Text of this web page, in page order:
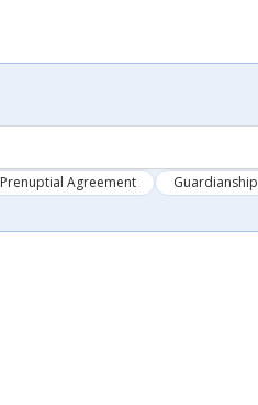
Prenuptial Agreement Guardianship